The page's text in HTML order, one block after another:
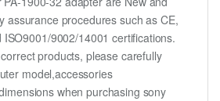
assurance procedures such as CE,
ISO9001/9002/14001 certifications.
products, please carefully
model,accessories
when purchasing sony